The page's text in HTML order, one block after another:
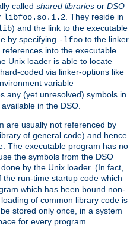
called shared libraries or DSO
libfoo.so.1.2 . They reside in
) and the link to the executable
by specifying -lfoo to the linker
into the executable
Unix loader is able to locate
hard-coded via linker-options like
variable
any (yet unresolved) symbols in
in the DSO.
are usually not referenced by
of general code) and hence
The executable program has no
the symbols from the DSO
by the Unix loader. (In fact,
the run-time startup code which
which has been bound non-
of common library code is
stored only once, in a system
for every program.